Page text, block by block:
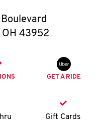
OH 43952
GET A RIDE
Gift Cards